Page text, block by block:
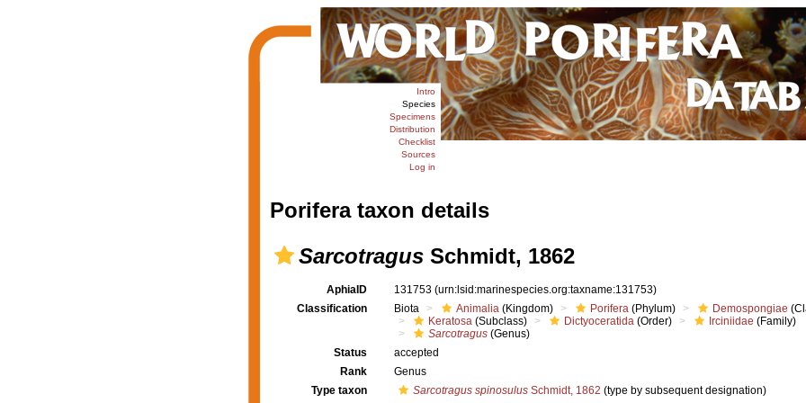
Intro
Species
Specimens
Distribution
Checklist
Sources
Log in
Porifera taxon details
SarcotragusSchmidt, 1862
AphiaID 131753 (urn:lsid:marinespecies.org:taxname:131753)
Classification
Biota Animalia (Kingdom) Porifera (Phylum) Demospongiae
Keratosa (Subclass) Dictyoceratida (Order) Irciniidae (Family)
Sarcotragus (Genus)
Status
accepted
Rank
Genus
Type taxon
Sarcotragus spinosulus Schmidt, 1862 (type by subsequent designation)